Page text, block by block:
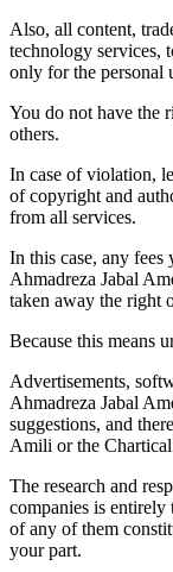
Also, all content,
technology services,
only for the personal
You do not have the
others.
In case of violation,
of copyright and
from all services.
In this case, any
Ahmadreza Jabal
taken away the right
Because this means
Advertisements,
Ahmadreza Jabal
suggestions, and
Amili or the
The research and
companies is entirely
of any of them
your part.